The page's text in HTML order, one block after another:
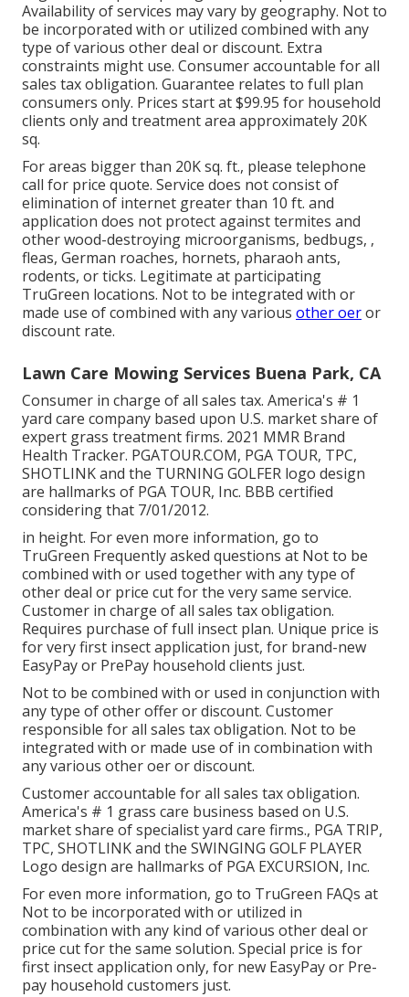
Availability of services may vary by geography. Not to
be incorporated with or utilized combined with any
type of various other deal or discount. Extra
constraints might use. Consumer accountable for all
sales tax obligation. Guarantee relates to full plan
consumers only. Prices start at $99.95 for household
clients only and treatment area approximately 20K
sq.
For areas bigger than 20K sq. ft., please telephone
call for price quote. Service does not consist of
elimination of internet greater than 10 ft. and
application does not protect against termites and
other wood-destroying microorganisms, bedbugs, ,
fleas, German roaches, hornets, pharaoh ants,
rodents, or ticks. Legitimate at participating
TruGreen locations. Not to be integrated with or
made use of combined with any various other oeror
discount rate.
Lawn Care Mowing Services Buena Park, CA
Consumer in charge of all sales tax. America's # 1
yard care company based upon U.S. market share of
expert grass treatment firms. 2021 MMR Brand
Health Tracker. PGATOUR.COM, PGA TOUR, TPC,
SHOTLINK and the TURNING GOLFER logo design
are hallmarks of PGA TOUR, Inc. BBB certified
considering that 7/01/2012.
in height. For even more information, go to
TruGreen Frequently asked questions at Not to be
combined with or used together with any type of
other deal or price cut for the very same service.
Customer in charge of all sales tax obligation.
Requires purchase of full insect plan. Unique price is
for very first insect application just, for brand-new
EasyPay or PrePay household clients just.
Not to be combined with or used in conjunction with
any type of other offer or discount. Customer
responsible for all sales tax obligation. Not to be
integrated with or made use of in combination with
any various other oer or discount.
Customer accountable for all sales tax obligation.
America's # 1 grass care business based on U.S.
market share of specialist yard care firms., PGA TRIP,
TPC, SHOTLINK and the SWINGING GOLF PLAYER
Logo design are hallmarks of PGA EXCURSION, Inc.
For even more information, go to TruGreen FAQs at
Not to be incorporated with or utilized in
combination with any kind of various other deal or
price cut for the same solution. Special price is for
first insect application only, for new EasyPay or Pre-
pay household customers just.